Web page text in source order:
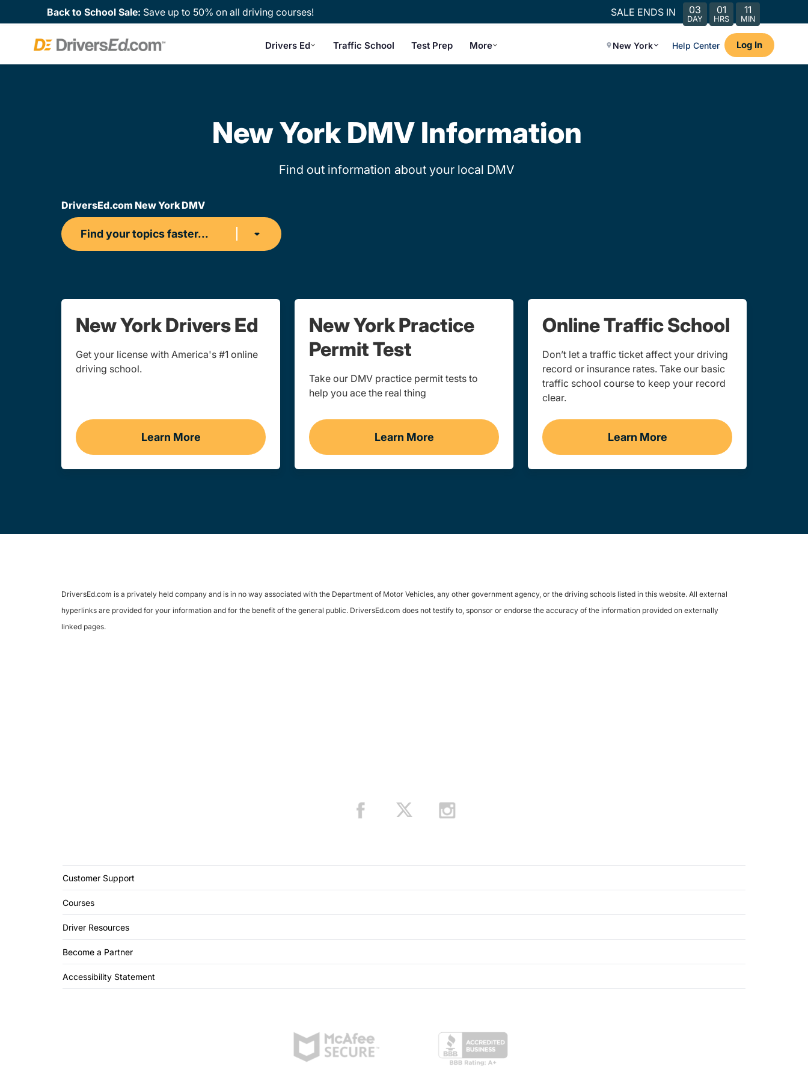
Back to School Sale: Save up to 50% on all driving courses! SALE ENDS IN 03
DAY
01
HRS
11
MIN
Drivers Ed Traffic School Test Prep More New York Help Center Log In
New York DMV Information
Find out information about your local DMV
DriversEd.com New York DMV
Find your topics faster...
New York Drivers Ed
Get your license with America's #1 online
driving school.
Learn More
Drivers Ed New York
New York Practice
Permit Test
Take our DMV practice permit tests to
help you ace the real thing
Learn More
Practice Permit Test New York
Online Traffic School
Don’t let a traffic ticket affect your driving
record or insurance rates. Take our basic
traffic school course to keep your record
clear.
Learn More
Traffic School Navigation Link
DriversEd.com is a privately held company and is in no way associated with the Department of Motor Vehicles, any other government agency, or the driving schools listed in this website. All external
hyperlinks are provided for your information and for the benefit of the general public. DriversEd.com does not testify to, sponsor or endorse the accuracy of the information provided on externally
linked pages.
Customer Support
Courses
Driver Resources
Become a Partner
Accessibility Statement